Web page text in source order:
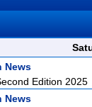
News
Edition 2025
News